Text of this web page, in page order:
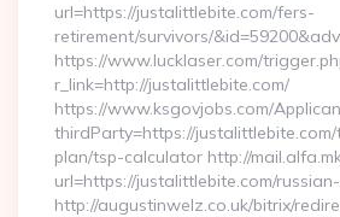
url=https://justalittlebite.com/fers-
retirement/survivors/
https://www.lucklaser.com/
r_link=http://justalittlebite.com/
https://www.ksgovjobs.com/
thirdParty=https://
plan/tsp-calculator http://
url=https://justalittlebite.com/
http://augustinwelz.co.uk/bitrix/